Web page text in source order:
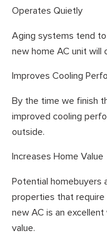
Operates Quietly
Aging systems tend
new home AC unit will
Improves Cooling
By the time we finish
improved cooling
outside.
Increases Home Value
Potential homebuyers
properties that require
new AC is an
value.